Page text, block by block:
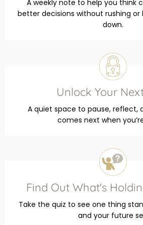
A weekly note to help you think
better decisions without rushing or
down.
Unlock Your
A quiet space to pause, reflect,
comes next when
Find Out What's
Take the quiz to see one thing
and your future